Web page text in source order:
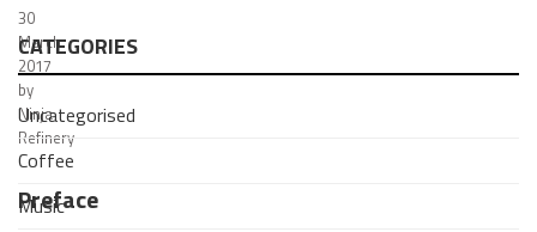
30
March
2017
by
Ninja
Refinery
Preface
CATEGORIES
Uncategorised
Coffee
Music